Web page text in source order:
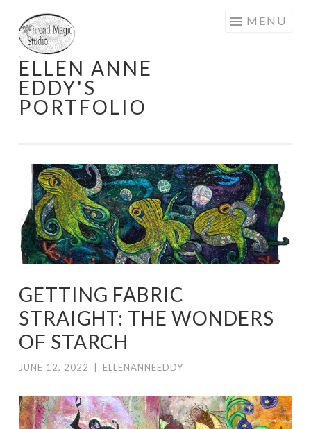
Skip
to
content
ELLEN ANNE
EDDY'S
PORTFOLIO
MENU
GETTING FABRIC
STRAIGHT: THE WONDERS
OF STARCH
JUNE 12, 2022 ELLENANNEEDDY